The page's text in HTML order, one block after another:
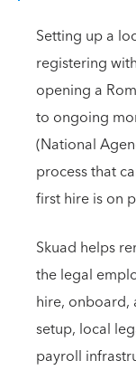
Setting up a
registering
opening a
to ongoing
(National
process that
first hire is on
Skuad helps
the legal
hire, onboard,
setup, local
payroll